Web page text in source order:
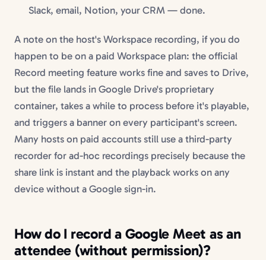
Slack, email, Notion, your CRM — done.
A note on the host's Workspace recording, if you do
happen to be on a paid Workspace plan: the official
Record meeting feature works fine and saves to Drive,
but the file lands in Google Drive's proprietary
container, takes a while to process before it's playable,
and triggers a banner on every participant's screen.
Many hosts on paid accounts still use a third-party
recorder for ad-hoc recordings precisely because the
share link is instant and the playback works on any
device without a Google sign-in.
How do I record a Google Meet as an
attendee (without permission)?